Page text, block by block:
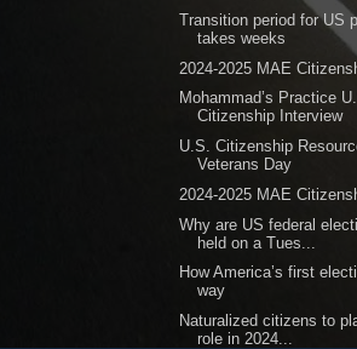
Transition period for US
takes weeks
2024-2025 MAE
Mohammad’s Practice
Citizenship Interview
U.S. Citizenship
Veterans Day
2024-2025 MAE
Why are US federal
held on a Tues...
How America’s first
way
Naturalized citizens to
role in 2024...